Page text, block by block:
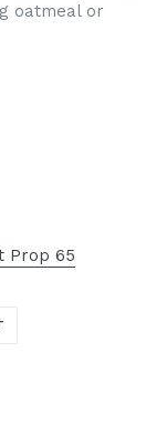
oatmeal or
Prop 65